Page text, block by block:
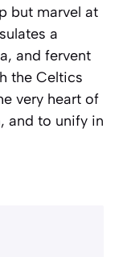
but marvel at
a
and fervent
the Celtics
very heart of
and to unify in